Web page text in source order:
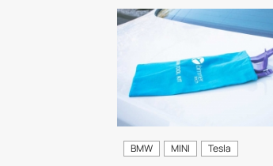
BMW MINI Tesla